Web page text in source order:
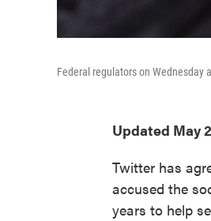
Federal regulators on Wednesday
Updated May
Twitter has
accused the
years to help